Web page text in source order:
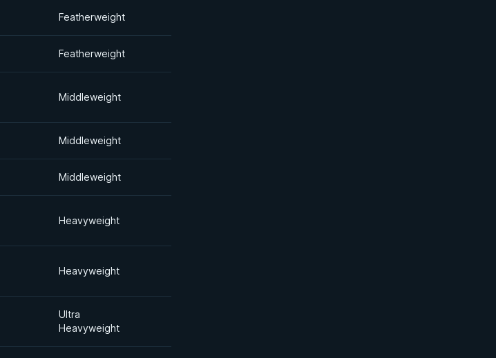
Featherweight
Featherweight
Middleweight
Middleweight
Middleweight
Heavyweight
Heavyweight
Ultra
Heavyweight